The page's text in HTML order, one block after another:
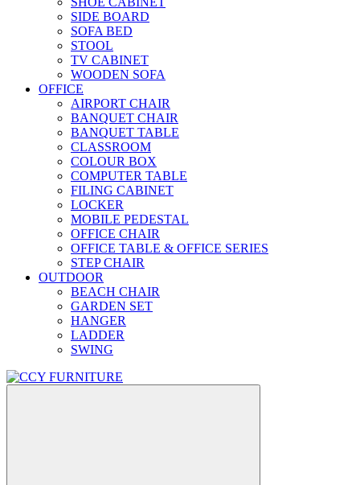
SIDE BOARD
SOFA BED
STOOL
TV CABINET
WOODEN SOFA
OFFICE
AIRPORT CHAIR
BANQUET CHAIR
BANQUET TABLE
CLASSROOM
COLOUR BOX
COMPUTER TABLE
FILING CABINET
LOCKER
MOBILE PEDESTAL
OFFICE CHAIR
OFFICE TABLE & OFFICE SERIES
STEP CHAIR
OUTDOOR
BEACH CHAIR
GARDEN SET
HANGER
LADDER
SWING